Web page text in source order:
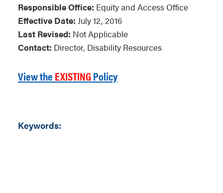
Responsible Office: Equity and Access Office
Effective Date: July 12, 2016
Last Revised: Not Applicable
Contact: Director, Disability Resources
View theEXISTINGPolicy
Keywords: